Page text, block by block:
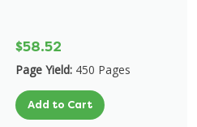
$58.52
Page Yield: 450 Pages
Add to Cart